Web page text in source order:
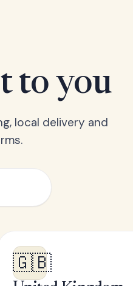
to you
local delivery and
🇬🇧